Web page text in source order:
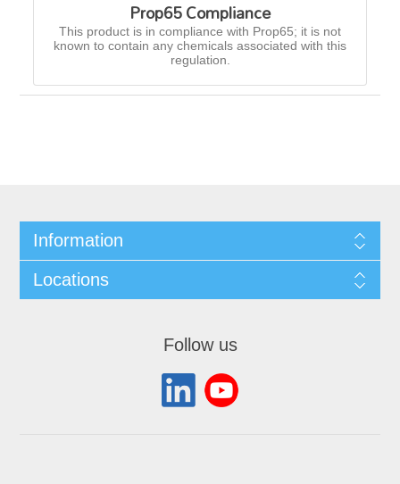
Prop65 Compliance
This product is in compliance with Prop65; it is not
known to contain any chemicals associated with this
regulation.
Information
Locations
Follow us